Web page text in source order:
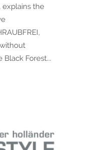
explains the
Black Forest...